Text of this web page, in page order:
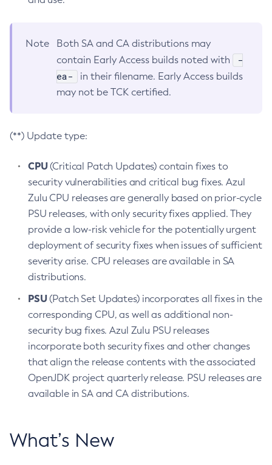
Note
Both SA and CA distributions may
contain Early Access builds noted with
-
ea-
in their filename. Early Access builds
may not be TCK certified.
(**) Update type:
CPU(Critical Patch Updates) contain fixes to
security vulnerabilities and critical bug fixes. Azul
Zulu CPU releases are generally based on prior-cycle
PSU releases, with only security fixes applied. They
provide a low-risk vehicle for the potentially urgent
deployment of security fixes when issues of sufficient
severity arise. CPU releases are available in SA
distributions.
PSU(Patch Set Updates) incorporates all fixes in the
corresponding CPU, as well as additional non-
security bug fixes. Azul Zulu PSU releases
incorporate both security fixes and other changes
that align the release contents with the associated
OpenJDK project quarterly release. PSU releases are
available in SA and CA distributions.
What’s New